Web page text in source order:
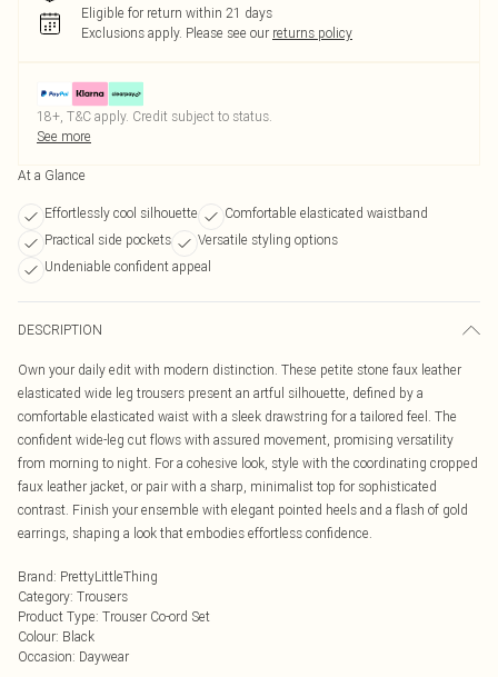
Eligible for return within 21 days
Exclusions apply. Please see our returns policy
18+, T&C apply. Credit subject to status.
See more
At a Glance
Effortlessly cool silhouette
Comfortable elasticated waistband
Practical side pockets
Versatile styling options
Undeniable confident appeal
DESCRIPTION
Own your daily edit with modern distinction. These petite stone faux leather
elasticated wide leg trousers present an artful silhouette, defined by a
comfortable elasticated waist with a sleek drawstring for a tailored feel. The
confident wide-leg cut flows with assured movement, promising versatility
from morning to night. For a cohesive look, style with the coordinating cropped
faux leather jacket, or pair with a sharp, minimalist top for sophisticated
contrast. Finish your ensemble with elegant pointed heels and a flash of gold
earrings, shaping a look that embodies effortless confidence.
Brand: PrettyLittleThing
Category: Trousers
Product Type: Trouser Co-ord Set
Colour: Black
Occasion: Daywear